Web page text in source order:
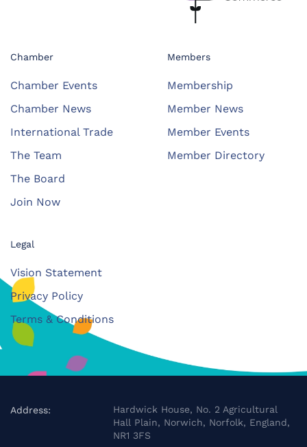
Chamber
Chamber Events
Chamber News
International Trade
The Team
The Board
Join Now
Members
Membership
Member News
Member Events
Member Directory
Legal
Vision Statement
Privacy Policy
Terms & Conditions
Address:
Hardwick House, No. 2 Agricultural
Hall Plain, Norwich, Norfolk, England,
NR1 3FS